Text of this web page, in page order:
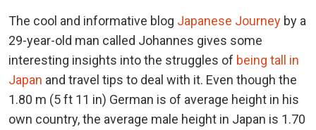
The cool and informative blog Japanese Journey by a
29-year-old man called Johannes gives some
interesting insights into the struggles of being tall in
Japan and travel tips to deal with it. Even though the
1.80 m (5 ft 11 in) German is of average height in his
own country, the average male height in Japan is 1.70